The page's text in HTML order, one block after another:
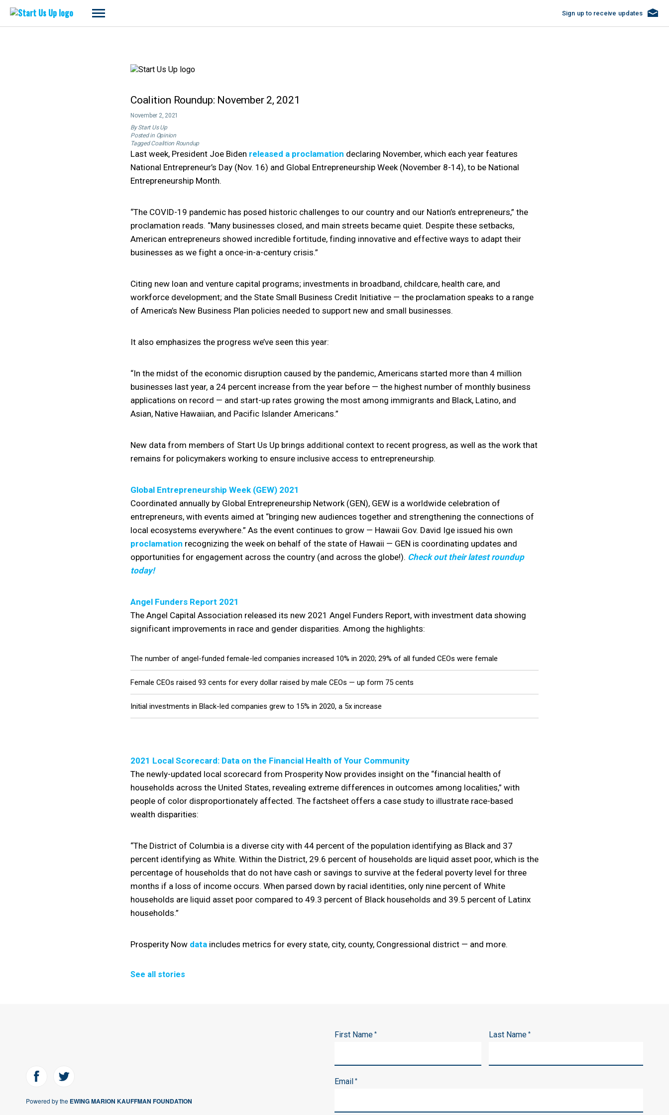
Start
Sign up to receive updates
Coalition Roundup: November 2, 2021
November 2, 2021
ByStart Us Up
Posted in Opinion
TaggedCoalition Roundup
Last week, President Joe Biden released a proclamation declaring November, which each year features
National Entrepreneur’s Day (Nov. 16) and Global Entrepreneurship Week (November 8-14), to be National
Entrepreneurship Month.
“The COVID-19 pandemic has posed historic challenges to our country and our Nation’s entrepreneurs,” the
proclamation reads. “Many businesses closed, and main streets became quiet. Despite these setbacks,
American entrepreneurs showed incredible fortitude, finding innovative and effective ways to adapt their
businesses as we fight a once-in-a-century crisis.”
Citing new loan and venture capital programs; investments in broadband, childcare, health care, and
workforce development; and the State Small Business Credit Initiative — the proclamation speaks to a range
of America’s New Business Plan policies needed to support new and small businesses.
It also emphasizes the progress we’ve seen this year:
“In the midst of the economic disruption caused by the pandemic, Americans started more than 4 million
businesses last year, a 24 percent increase from the year before — the highest number of monthly business
applications on record — and start-up rates growing the most among immigrants and Black, Latino, and
Asian, Native Hawaiian, and Pacific Islander Americans.”
New data from members of Start Us Up brings additional context to recent progress, as well as the work that
remains for policymakers working to ensure inclusive access to entrepreneurship.
Global Entrepreneurship Week (GEW) 2021
Coordinated annually by Global Entrepreneurship Network (GEN), GEW is a worldwide celebration of
entrepreneurs, with events aimed at “bringing new audiences together and strengthening the connections of
local ecosystems everywhere.” As the event continues to grow — Hawaii Gov. David Ige issued his own
proclamation recognizing the week on behalf of the state of Hawaii — GEN is coordinating updates and
opportunities for engagement across the country (and across the globe!). Check out their latest roundup
today!
Angel Funders Report 2021
The Angel Capital Association released its new 2021 Angel Funders Report, with investment data showing
significant improvements in race and gender disparities. Among the highlights:
The number of angel-funded female-led companies increased 10% in 2020; 29% of all funded CEOs were female
Female CEOs raised 93 cents for every dollar raised by male CEOs — up form 75 cents
Initial investments in Black-led companies grew to 15% in 2020, a 5x increase
2021 Local Scorecard: Data on the Financial Health of Your Community
The newly-updated local scorecard from Prosperity Now provides insight on the “financial health of
households across the United States, revealing extreme differences in outcomes among localities,” with
people of color disproportionately affected. The factsheet offers a case study to illustrate race-based
wealth disparities:
“The District of Columbia is a diverse city with 44 percent of the population identifying as Black and 37
percent identifying as White. Within the District, 29.6 percent of households are liquid asset poor, which is the
percentage of households that do not have cash or savings to survive at the federal poverty level for three
months if a loss of income occurs. When parsed down by racial identities, only nine percent of White
households are liquid asset poor compared to 49.3 percent of Black households and 39.5 percent of Latinx
households.”
Prosperity Now data includes metrics for every state, city, county, Congressional district — and more.
See all stories
Powered by the EWING MARION KAUFFMAN FOUNDATION
First Name * Last Name *
Email *